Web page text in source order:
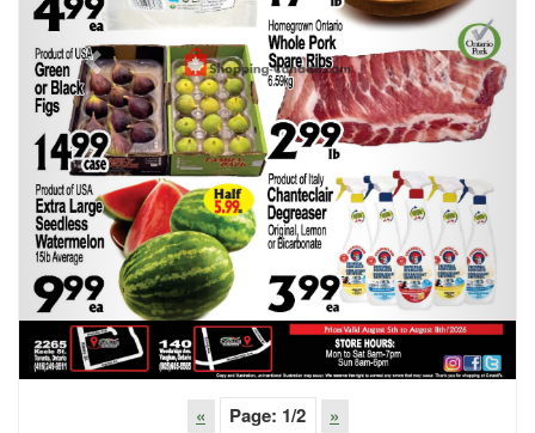
Previous Next
« Page: 1/2 »